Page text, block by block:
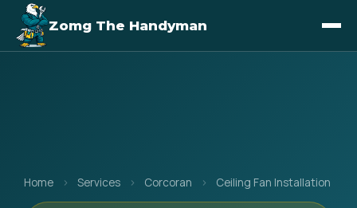
Zomg The Handyman
Home › Services › Corcoran › Ceiling Fan Installation